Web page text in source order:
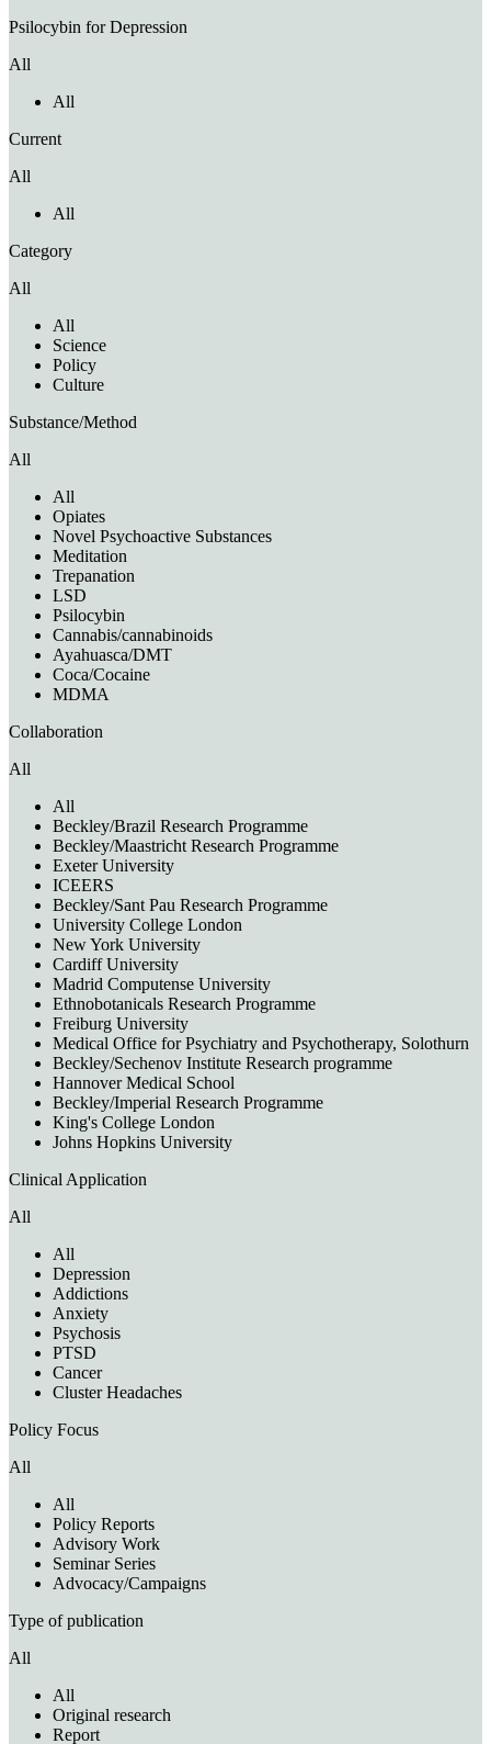
Psilocybin for Depression
All
All
Current
All
All
Category
All
All
Science
Policy
Culture
Substance/Method
All
All
Opiates
Novel Psychoactive Substances
Meditation
Trepanation
LSD
Psilocybin
Cannabis/cannabinoids
Ayahuasca/DMT
Coca/Cocaine
MDMA
Collaboration
All
All
Beckley/Brazil Research Programme
Beckley/Maastricht Research Programme
Exeter University
ICEERS
Beckley/Sant Pau Research Programme
University College London
New York University
Cardiff University
Madrid Computense University
Ethnobotanicals Research Programme
Freiburg University
Medical Office for Psychiatry and Psychotherapy, Solothurn
Beckley/Sechenov Institute Research programme
Hannover Medical School
Beckley/Imperial Research Programme
King's College London
Johns Hopkins University
Clinical Application
All
All
Depression
Addictions
Anxiety
Psychosis
PTSD
Cancer
Cluster Headaches
Policy Focus
All
All
Policy Reports
Advisory Work
Seminar Series
Advocacy/Campaigns
Type of publication
All
All
Original research
Report